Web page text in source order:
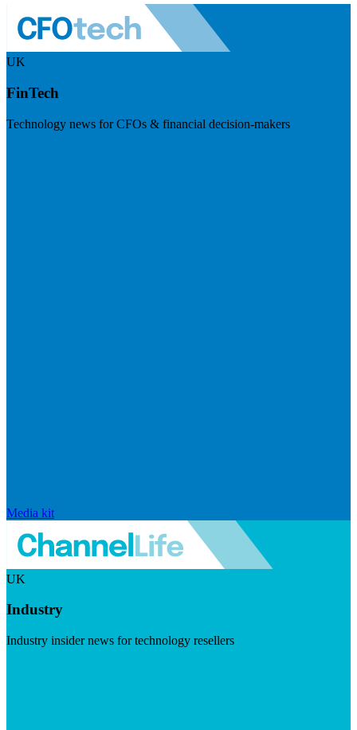
UK
FinTech
Technology news for CFOs & financial decision-makers
Media kit
UK
Industry
Industry insider news for technology resellers